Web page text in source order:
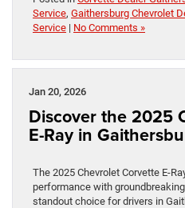
Service, Gaithersburg Chevrolet
Service | No Comments »
Jan 20, 2026
Discover the 2025
E-Ray in
The 2025 Chevrolet Corvette E-
performance with
standout choice for drivers in